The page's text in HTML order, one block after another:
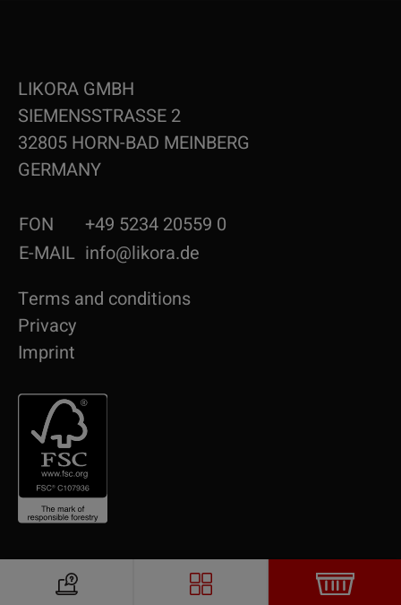
LIKORA GMBH
SIEMENSSTRASSE 2
32805 HORN-BAD MEINBERG
GERMANY
FON
+49 5234 20559 0
E-MAIL info@likora.de
Terms and conditions
Privacy
Imprint